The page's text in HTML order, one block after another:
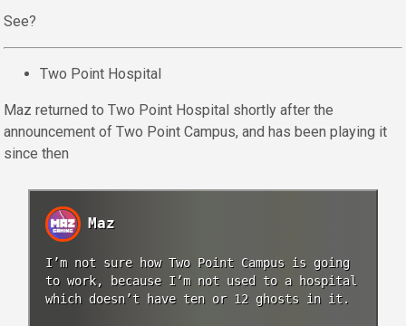
See?
Two Point Hospital
Maz returned to Two Point Hospital shortly after the
announcement of Two Point Campus, and has been playing it
since then
Maz
I’m not sure how Two Point Campus is going
to work, because I’m not used to a hospital
which doesn’t have ten or 12 ghosts in it.